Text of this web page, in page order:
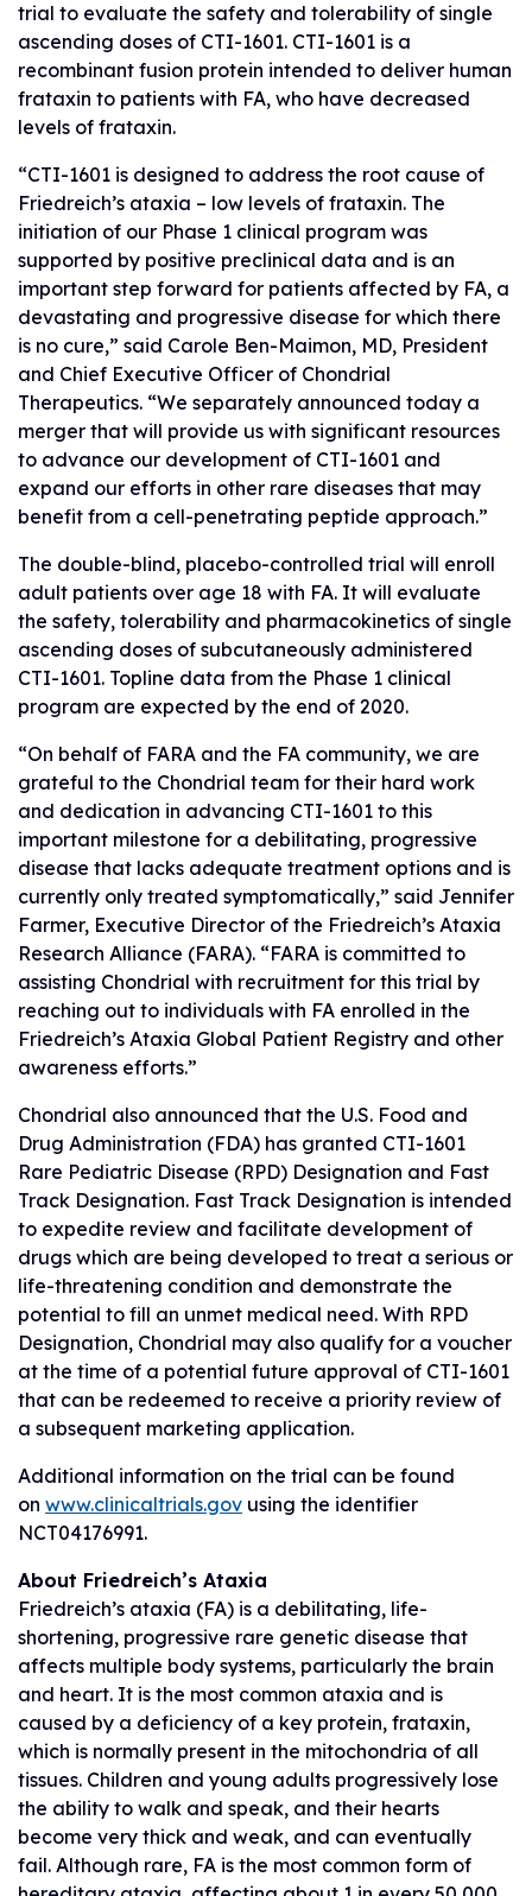
trial to evaluate the safety and tolerability of single
ascending doses of CTI-1601. CTI-1601 is a
recombinant fusion protein intended to deliver human
frataxin to patients with FA, who have decreased
levels of frataxin.
“CTI-1601 is designed to address the root cause of
Friedreich’s ataxia – low levels of frataxin. The
initiation of our Phase 1 clinical program was
supported by positive preclinical data and is an
important step forward for patients affected by FA, a
devastating and progressive disease for which there
is no cure,” said Carole Ben-Maimon, MD, President
and Chief Executive Officer of Chondrial
Therapeutics. “We separately announced today a
merger that will provide us with significant resources
to advance our development of CTI-1601 and
expand our efforts in other rare diseases that may
benefit from a cell-penetrating peptide approach.”
The double-blind, placebo-controlled trial will enroll
adult patients over age 18 with FA. It will evaluate
the safety, tolerability and pharmacokinetics of single
ascending doses of subcutaneously administered
CTI-1601. Topline data from the Phase 1 clinical
program are expected by the end of 2020.
“On behalf of FARA and the FA community, we are
grateful to the Chondrial team for their hard work
and dedication in advancing CTI-1601 to this
important milestone for a debilitating, progressive
disease that lacks adequate treatment options and is
currently only treated symptomatically,” said Jennifer
Farmer, Executive Director of the Friedreich’s Ataxia
Research Alliance (FARA). “FARA is committed to
assisting Chondrial with recruitment for this trial by
reaching out to individuals with FA enrolled in the
Friedreich’s Ataxia Global Patient Registry and other
awareness efforts.”
Chondrial also announced that the U.S. Food and
Drug Administration (FDA) has granted CTI-1601
Rare Pediatric Disease (RPD) Designation and Fast
Track Designation. Fast Track Designation is intended
to expedite review and facilitate development of
drugs which are being developed to treat a serious or
life-threatening condition and demonstrate the
potential to fill an unmet medical need. With RPD
Designation, Chondrial may also qualify for a voucher
at the time of a potential future approval of CTI-1601
that can be redeemed to receive a priority review of
a subsequent marketing application.
Additional information on the trial can be found
on www.clinicaltrials.gov using the identifier
NCT04176991.
About Friedreich’s Ataxia
Friedreich’s ataxia (FA) is a debilitating, life-
shortening, progressive rare genetic disease that
affects multiple body systems, particularly the brain
and heart. It is the most common ataxia and is
caused by a deficiency of a key protein, frataxin,
which is normally present in the mitochondria of all
tissues. Children and young adults progressively lose
the ability to walk and speak, and their hearts
become very thick and weak, and can eventually
fail. Although rare, FA is the most common form of